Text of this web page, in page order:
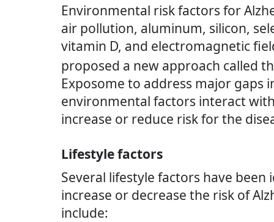
Environmental risk factors for
air pollution, aluminum, silicon,
vitamin D, and electromagnetic
proposed a new approach called
Exposome to address major gaps
environmental factors interact
increase or reduce risk for the
Lifestyle factors
Several lifestyle factors have
increase or decrease the risk of
include: